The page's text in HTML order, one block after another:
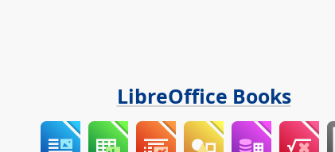
LibreOffice Books